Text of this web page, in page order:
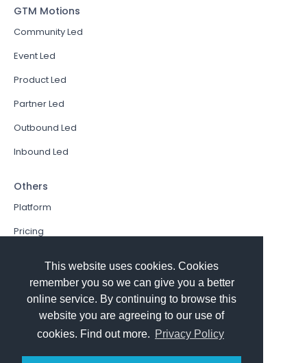
This website uses cookies. Cookies
remember you so we can give you a better
online service. By continuing to browse this
website you are agreeing to our use of
cookies. Find out more. Privacy Policy
GTM Motions
Community Led
Event Led
Product Led
Partner Led
Outbound Led
Inbound Led
Others
Platform
Pricing
Book a Demo
Sign In
PathFactory VS. Hushly